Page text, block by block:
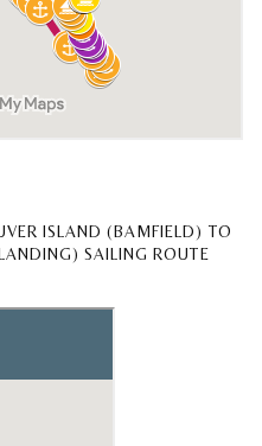
ISLAND (BAMFIELD) TO
SAILING ROUTE